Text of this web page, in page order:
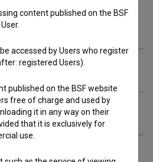
content published on the BSF
accessed by Users who register
registered Users).
published on the BSF website
free of charge and used by
it in any way on their
that it is exclusively for
use.